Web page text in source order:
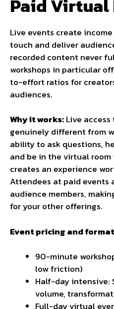
Paid Virtual
Live events create
touch and deliver
recorded content never
workshops in particular
to-effort ratios for
audiences.
Why it works:Live
genuinely different from
ability to ask questions,
and be in the virtual
creates an experience
Attendees at paid events
audience members,
for your other offerings.
Event pricing and
90-minute
low friction)
Half-day intensive:
volume,
Full-day virtual